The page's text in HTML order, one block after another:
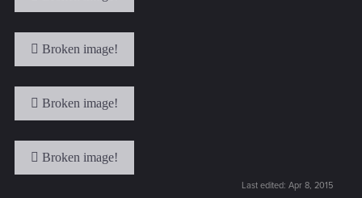
Last edited: Apr 8, 2015